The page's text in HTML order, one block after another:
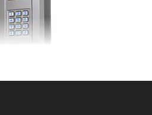
309KPW250